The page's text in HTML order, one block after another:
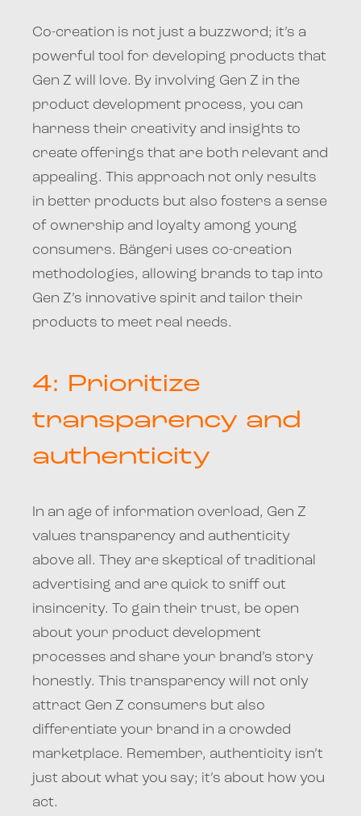
Co-creation is not just a buzzword; it’s a
powerful tool for developing products that
Gen Z will love. By involving Gen Z in the
product development process, you can
harness their creativity and insights to
create offerings that are both relevant and
appealing. This approach not only results
in better products but also fosters a sense
of ownership and loyalty among young
consumers. Bängeri uses co-creation
methodologies, allowing brands to tap into
Gen Z’s innovative spirit and tailor their
products to meet real needs.
4: Prioritize
transparency and
authenticity
In an age of information overload, Gen Z
values transparency and authenticity
above all. They are skeptical of traditional
advertising and are quick to sniff out
insincerity. To gain their trust, be open
about your product development
processes and share your brand’s story
honestly. This transparency will not only
attract Gen Z consumers but also
differentiate your brand in a crowded
marketplace. Remember, authenticity isn’t
just about what you say; it’s about how you
act.